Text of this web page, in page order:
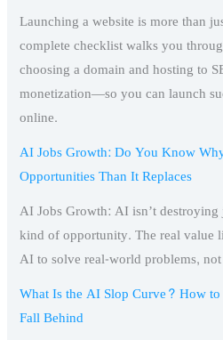
Launching a website is more than
complete checklist walks you
choosing a domain and hosting to
monetization—so you can launch
online.
AI Jobs Growth: Do You Know
Opportunities Than It Replaces
AI Jobs Growth: AI isn’t destroying
kind of opportunity. The real value
AI to solve real-world problems,
What Is the AI Slop Curve? How
Fall Behind